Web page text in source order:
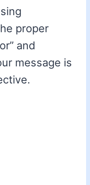
proper
and
message is